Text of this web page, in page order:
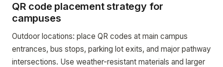
QR code placement strategy for
campuses
Outdoor locations: place QR codes at main campus
entrances, bus stops, parking lot exits, and major pathway
intersections. Use weather-resistant materials and larger